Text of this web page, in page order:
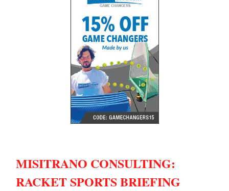
MISITRANO CONSULTING:
RACKET SPORTS BRIEFING